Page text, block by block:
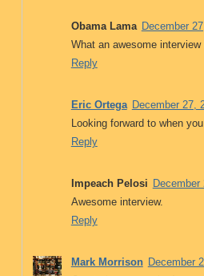
Obama Lama December
What an awesome
Reply
Eric Ortega December 27,
Looking forward to when
Reply
Impeach Pelosi December
Awesome interview.
Reply
Mark Morrison December